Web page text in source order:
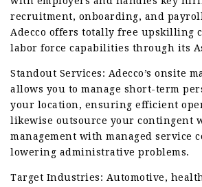
recruitment, onboarding, and
Adecco offers totally free upskilling
labor force capabilities through its
Standout Services: Adecco’s onsite
allows you to manage short-term
your location, ensuring efficient
likewise outsource your contingent
management with managed service
lowering administrative problems.
Target Industries: Automotive,